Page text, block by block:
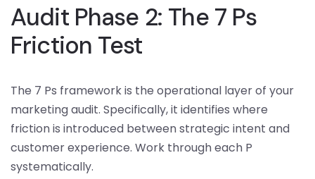
Audit Phase 2: The 7 Ps
Friction Test
The 7 Ps framework is the operational layer of your
marketing audit. Specifically, it identifies where
friction is introduced between strategic intent and
customer experience. Work through each P
systematically.